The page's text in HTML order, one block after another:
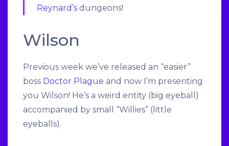
Reynard’s dungeons!
Wilson
Previous week we’ve released an “easier”
boss Doctor Plague and now I’m presenting
you Wilson! He’s a weird entity (big eyeball)
accompanied by small “Willies” (little
eyeballs).